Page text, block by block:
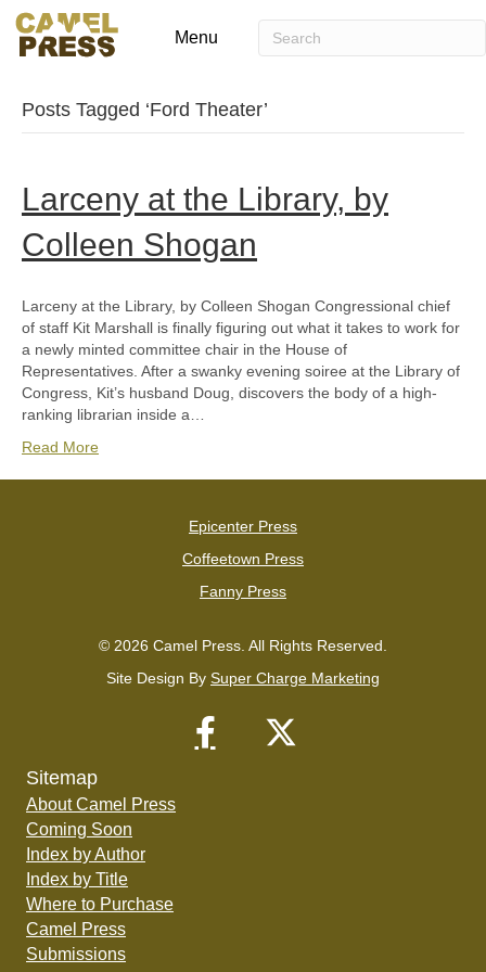
Menu
Posts Tagged ‘Ford Theater’
Larceny at the Library, by
Colleen Shogan
Larceny at the Library, by Colleen Shogan Congressional chief
of staff Kit Marshall is finally figuring out what it takes to work for
a newly minted committee chair in the House of
Representatives. After a swanky evening soiree at the Library of
Congress, Kit’s husband Doug, discovers the body of a high-
ranking librarian inside a…
Read More
Epicenter Press
Coffeetown Press
Fanny Press
© 2026 Camel Press. All Rights Reserved.
Site Design By Super Charge Marketing
Sitemap
About Camel Press
Coming Soon
Index by Author
Index by Title
Where to Purchase
Camel Press
Submissions